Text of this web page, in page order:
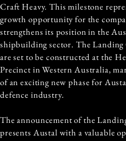
Craft Heavy. This milestone
growth opportunity for the
strengthens its position in the
shipbuilding sector. The Landing
are set to be constructed at the
Precinct in Western Australia,
of an exciting new phase for
defence industry.
The announcement of the
presents Austal with a valuable